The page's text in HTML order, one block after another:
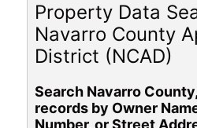
Property Data
Navarro County
District (NCAD)
Search Navarro
records by Owner
Number, or Street